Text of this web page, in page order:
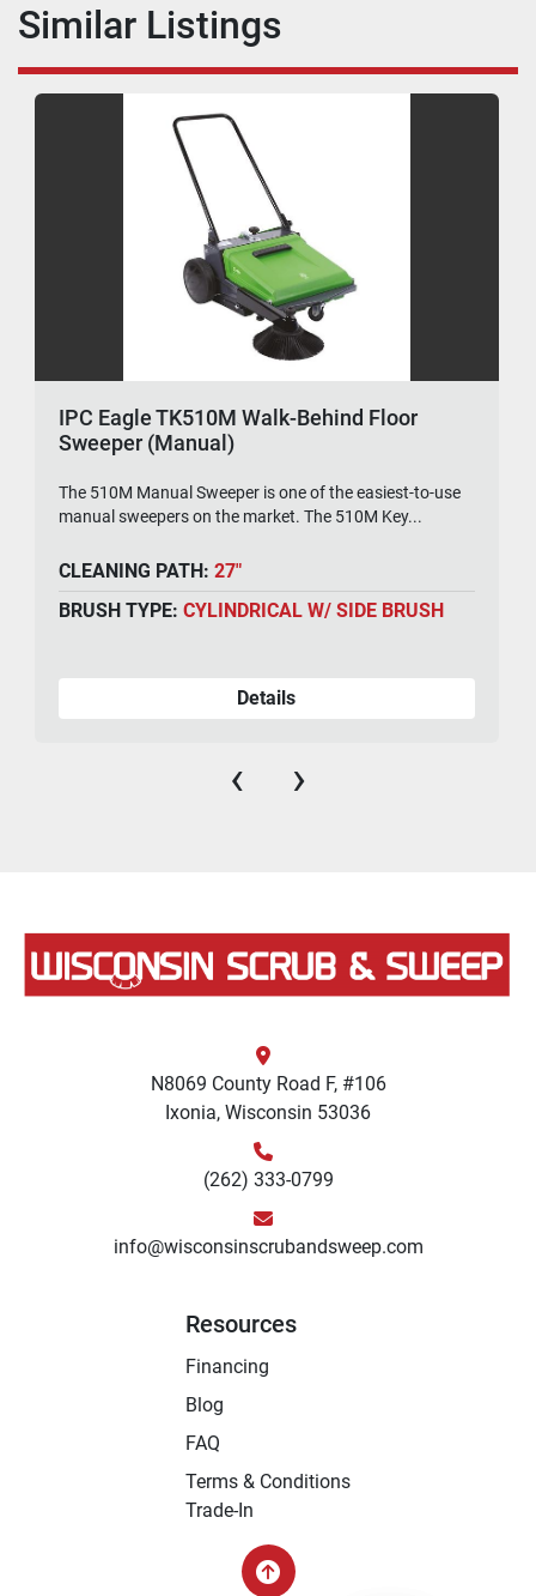
Similar Listings
IPC Eagle TK510M Walk-Behind Floor
Sweeper (Manual)
The 510M Manual Sweeper is one of the easiest-to-use
manual sweepers on the market. The 510M Key...
CLEANING PATH:27"
BRUSH TYPE:CYLINDRICAL W/ SIDE BRUSH
Details
‹ ›
N8069 County Road F, #106
Ixonia, Wisconsin 53036
(262) 333-0799
info@wisconsinscrubandsweep.com
Resources
Financing
Blog
FAQ
Terms & Conditions
Trade-In